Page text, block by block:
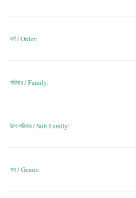
বর্গ / Order:
পরিবার / Family:
উপ-পরিবার / Sub-Family:
গন / Genus: